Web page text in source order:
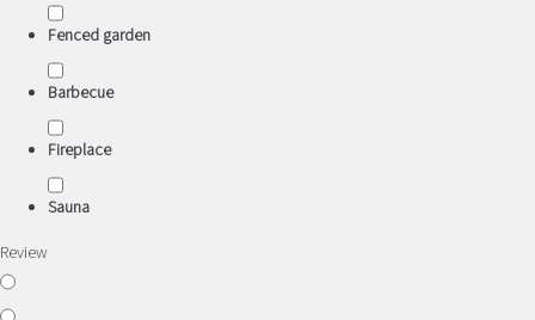
Fenced garden
Barbecue
Fireplace
Sauna
Review